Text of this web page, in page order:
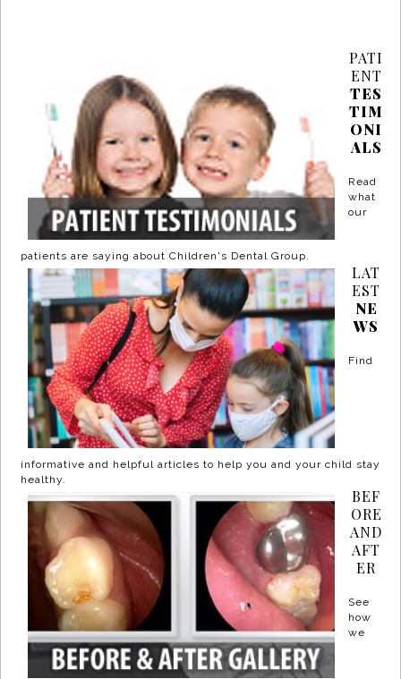
PATI
ENT
TES
TIM
ONI
ALS
Read
what
our
patients are saying about Children's Dental Group.
LAT
EST
NE
WS
Find
informative and helpful articles to help you and your child stay
healthy.
BEF
ORE
AND
AFT
ER
See
how
we